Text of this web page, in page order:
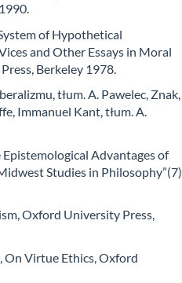
of Hypothetical
and Other Essays in Moral
Berkeley 1978.
tłum. A. Pawelec, Znak,
Immanuel Kant, tłum. A.
Epistemological Advantages of
Studies in Philosophy”(7)
Oxford University Press,
On Virtue Ethics, Oxford